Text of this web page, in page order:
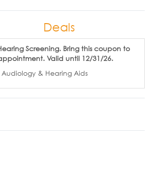
Deals
Screening. Bring this coupon to
Valid until 12/31/26.
Audiology & Hearing Aids